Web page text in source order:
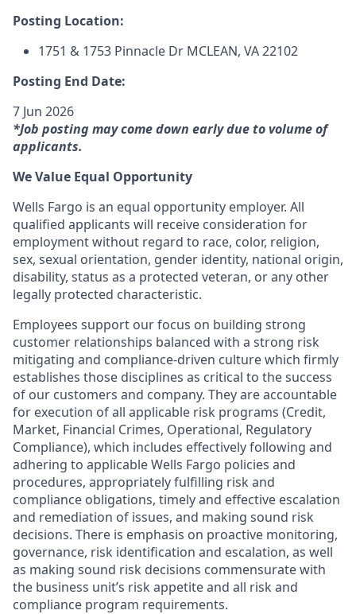
Posting Location:
1751 & 1753 Pinnacle Dr MCLEAN, VA22102
Posting End Date:
7 Jun 2026
*Job posting may come down early due to volume of
applicants.
We Value Equal Opportunity
Wells Fargo is an equal opportunity employer. All
qualified applicants will receive consideration for
employment without regard to race, color, religion,
sex, sexual orientation, gender identity, national origin,
disability, status as a protected veteran, or any other
legally protected characteristic.
Employees support our focus on building strong
customer relationships balanced with a strong risk
mitigating and compliance-driven culture which firmly
establishes those disciplines as critical to the success
of our customers and company. They are accountable
for execution of all applicable risk programs (Credit,
Market, Financial Crimes, Operational, Regulatory
Compliance), which includes effectively following and
adhering to applicable Wells Fargo policies and
procedures, appropriately fulfilling risk and
compliance obligations, timely and effective escalation
and remediation of issues, and making sound risk
decisions. There is emphasis on proactive monitoring,
governance, risk identification and escalation, as well
as making sound risk decisions commensurate with
the business unit’s risk appetite and all risk and
compliance program requirements.